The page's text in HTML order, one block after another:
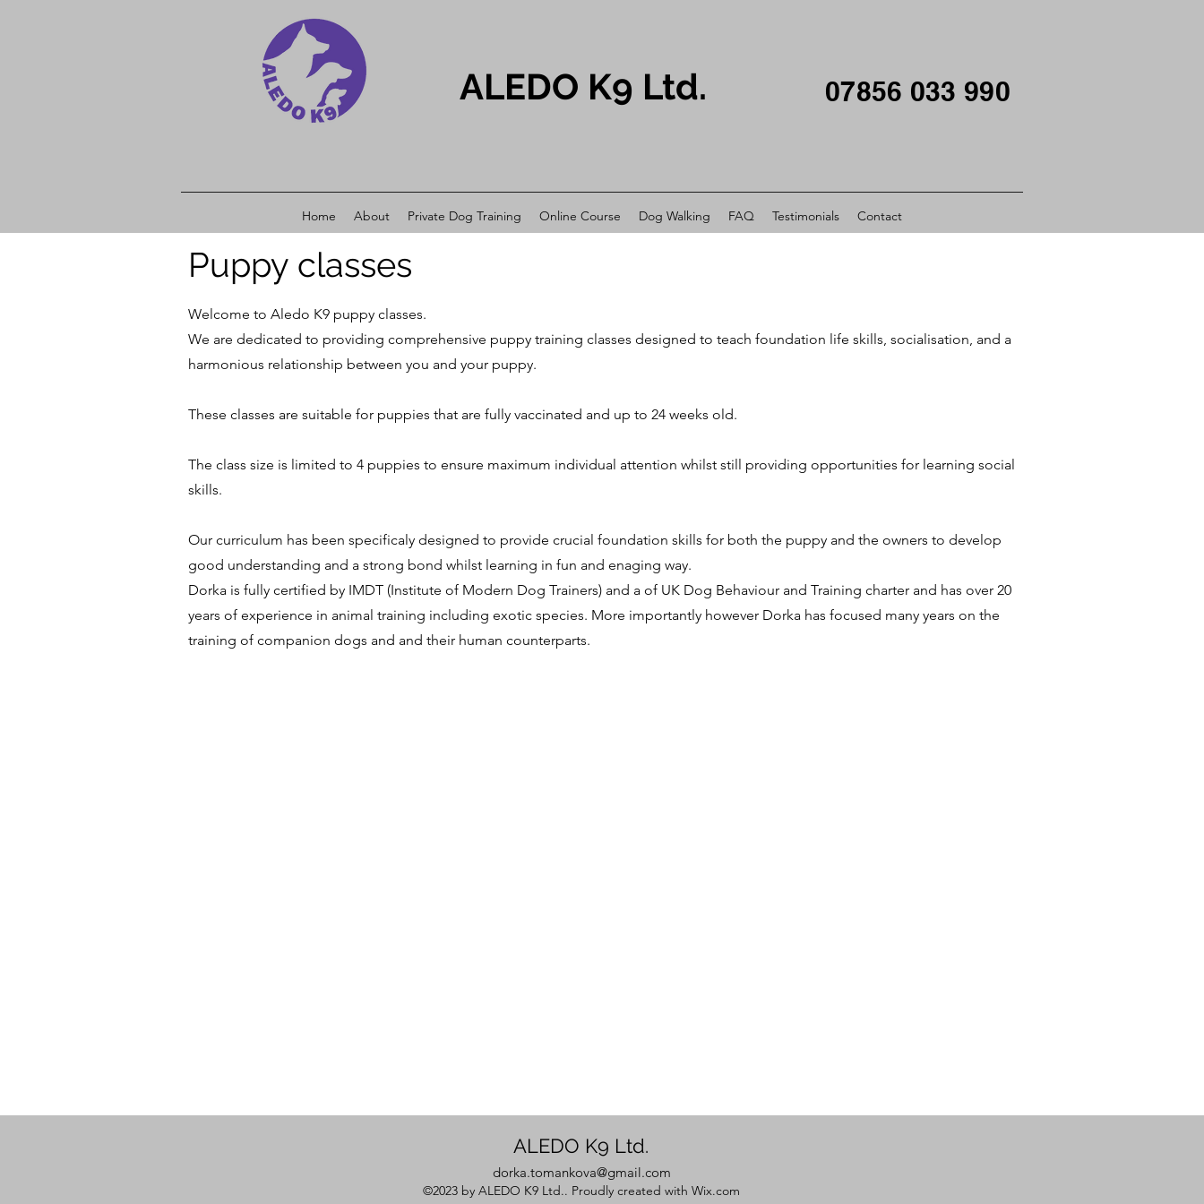
ALEDO K9 Ltd. 07856 033 990
Home About Private Dog Training Online Course Dog Walking FAQ Testimonials Contact
Puppy classes
Welcome to Aledo K9 puppy classes.
We are dedicated to providing comprehensive puppy training classes designed to teach foundation life skills, socialisation, and a
harmonious relationship between you and your puppy.
These classes are suitable for puppies that are fully vaccinated and up to 24 weeks old.
The class size is limited to 4 puppies to ensure maximum individual attention whilst still providing opportunities for learning social
skills.
Our curriculum has been specificaly designed to provide crucial foundation skills for both the puppy and the owners to develop
good understanding and a strong bond whilst learning in fun and enaging way.
Dorka is fully certified by IMDT (Institute of Modern Dog Trainers) and a of UK Dog Behaviour and Training charter and has over 20
years of experience in animal training including exotic species. More importantly however Dorka has focused many years on the
training of companion dogs and and their human counterparts.
ALEDO K9 Ltd.
dorka.tomankova@gmail.com
©2023 by ALEDO K9 Ltd.. Proudly created with Wix.com